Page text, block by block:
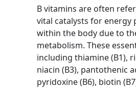
B vitamins are often
vital catalysts for energy
within the body due to
metabolism. These
including thiamine (B1),
niacin (B3), pantothenic
pyridoxine (B6), biotin